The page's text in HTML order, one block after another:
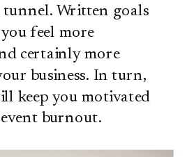
Written goals
feel more
certainly more
business. In turn,
keep you motivated
burnout.